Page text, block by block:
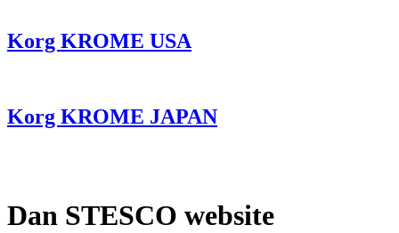
Korg KROME USA
Korg KROME JAPAN
Dan STESCO website